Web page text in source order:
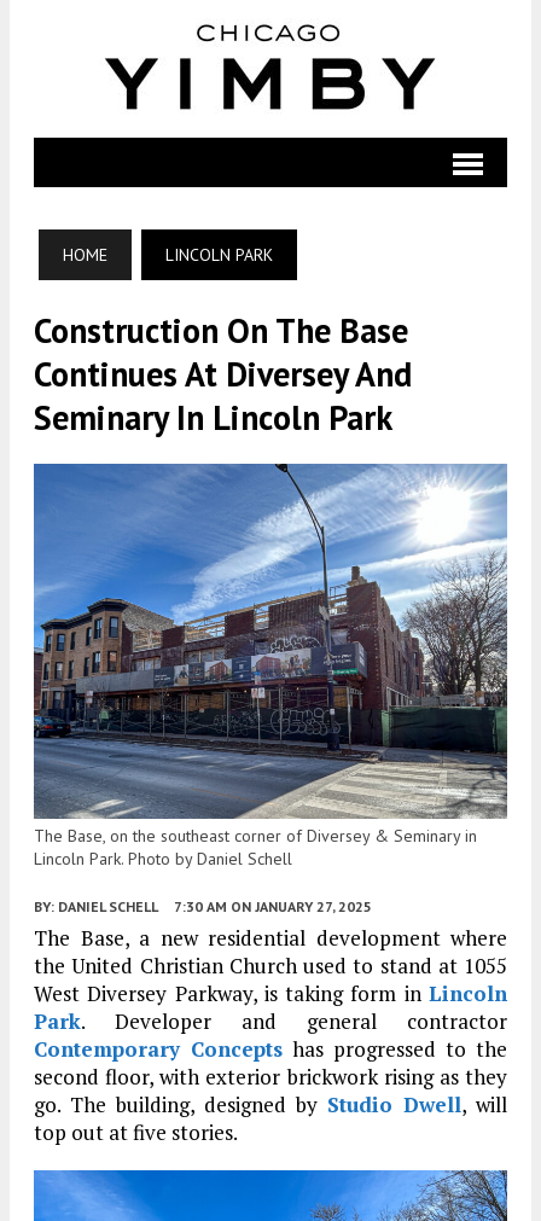
HOME LINCOLN PARK
Construction On The Base
Continues At Diversey And
Seminary In Lincoln Park
The Base, on the southeast corner of Diversey & Seminary in
Lincoln Park. Photo by Daniel Schell
BY: DANIEL SCHELL 7:30 AM ON JANUARY 27, 2025
The Base, a new residential development where
the United Christian Church used to stand at 1055
West Diversey Parkway, is taking form in Lincoln
Park. Developer and general contractor
Contemporary Concepts has progressed to the
second floor, with exterior brickwork rising as they
go. The building, designed by Studio Dwell, will
top out at five stories.